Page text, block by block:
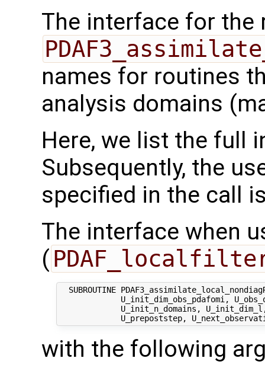
The interface for the
names for routines
analysis domains
Here, we list the full
Subsequently, the
specified in the call
The interface when
(
SUBROUTINE
U_init_dim_obs_pdafomi,
U_init_n_domains,
with the following